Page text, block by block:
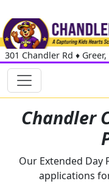
301 Chandler Rd ♦ Greer,
Chandler
Our Extended Day
applications